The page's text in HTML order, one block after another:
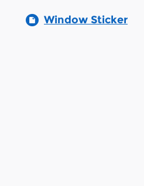
Window Sticker